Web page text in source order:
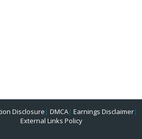
Disclosure | DMCA| Earnings Disclaimer|
External Links Policy